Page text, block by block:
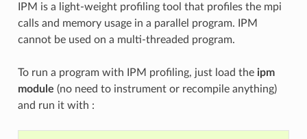
IPM is a light-weight profiling tool that profiles the mpi
calls and memory usage in a parallel program. IPM
cannot be used on a multi-threaded program.
To run a program with IPM profiling, just load the ipm
module (no need to instrument or recompile anything)
and run it with :